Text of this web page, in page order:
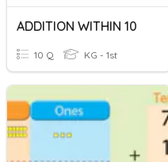
ADDITION WITHIN 10
10 Q KG - 1st